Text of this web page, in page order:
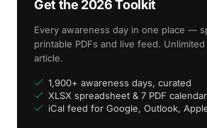
Get the 2026 Toolkit
Every awareness day in one place —
printable PDFs and live feed.
article.
1,900+ awareness days, curated
XLSX spreadsheet & 7 PDF
iCal feed for Google, Outlook,